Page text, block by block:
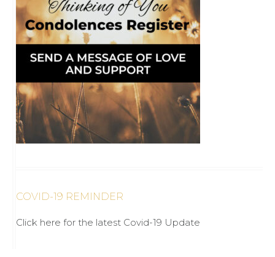
COVID-19 REMINDER
Click here for the latest Covid-19 Update